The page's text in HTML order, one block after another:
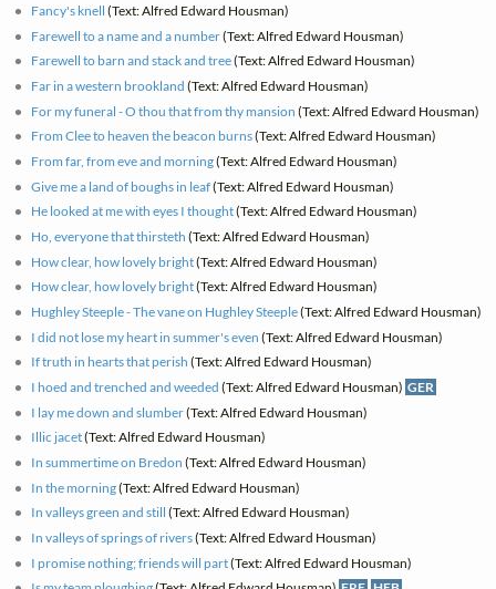
Fancy's knell (Text: Alfred Edward Housman)
Farewell to a name and a number(Text: Alfred Edward Housman)
Farewell to barn and stack and tree(Text: Alfred Edward Housman)
Far in a western brookland (Text: Alfred Edward Housman)
For my funeral - O thou that from thy mansion (Text: Alfred Edward Housman)
From Clee to heaven the beacon burns(Text: Alfred Edward Housman)
From far, from eve and morning(Text: Alfred Edward Housman)
Give me a land of boughs in leaf(Text: Alfred Edward Housman)
He looked at me with eyes I thought(Text: Alfred Edward Housman)
Ho, everyone that thirsteth (Text: Alfred Edward Housman)
How clear, how lovely bright(Text: Alfred Edward Housman)
How clear, how lovely bright(Text: Alfred Edward Housman)
Hughley Steeple - The vane on Hughley Steeple(Text: Alfred Edward Housman)
I did not lose my heart in summer's even(Text: Alfred Edward Housman)
If truth in hearts that perish (Text: Alfred Edward Housman)
I hoed and trenched and weeded (Text: Alfred Edward Housman) GER
I lay me down and slumber(Text: Alfred Edward Housman)
Illic jacet(Text: Alfred Edward Housman)
In summertime on Bredon (Text: Alfred Edward Housman)
In the morning(Text: Alfred Edward Housman)
In valleys green and still (Text: Alfred Edward Housman)
In valleys of springs of rivers(Text: Alfred Edward Housman)
I promise nothing; friends will part(Text: Alfred Edward Housman)